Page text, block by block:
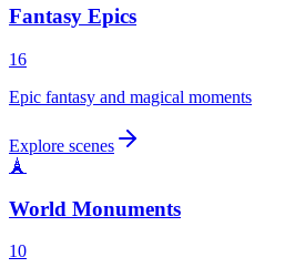
Fantasy Epics
16
Epic fantasy and magical moments
Explore scenes
🗼
World Monuments
10